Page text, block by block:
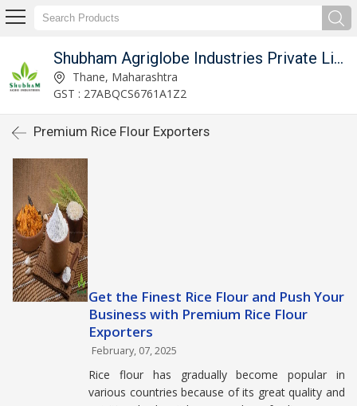
Shubham Agriglobe Industries Private Limited
Thane, Maharashtra
GST : 27ABQCS6761A1Z2
Premium Rice Flour Exporters
Get the Finest Rice Flour and Push Your
Business with Premium Rice Flour
Exporters
February, 07, 2025
Rice flour has gradually become popular in
various countries because of its great quality and